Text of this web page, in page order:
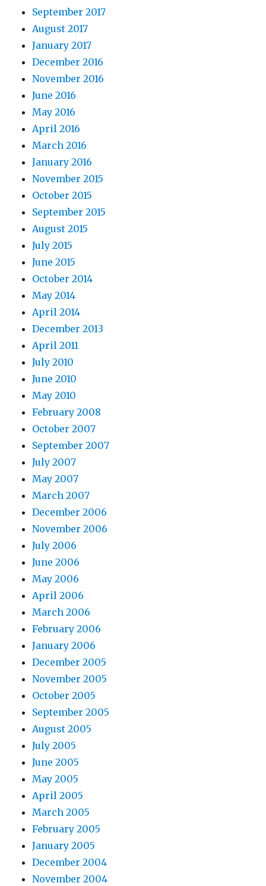
September 2017
August 2017
January 2017
December 2016
November 2016
June 2016
May 2016
April 2016
March 2016
January 2016
November 2015
October 2015
September 2015
August 2015
July 2015
June 2015
October 2014
May 2014
April 2014
December 2013
April 2011
July 2010
June 2010
May 2010
February 2008
October 2007
September 2007
July 2007
May 2007
March 2007
December 2006
November 2006
July 2006
June 2006
May 2006
April 2006
March 2006
February 2006
January 2006
December 2005
November 2005
October 2005
September 2005
August 2005
July 2005
June 2005
May 2005
April 2005
March 2005
February 2005
January 2005
December 2004
November 2004